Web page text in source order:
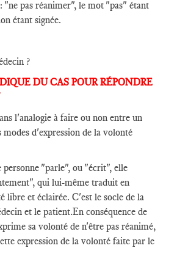
"ne pas réanimer", le mot "pas" étant
étant signée.
?
DU CAS POUR RÉPONDRE
l'analogie à faire ou non entre un
modes d'expression de la volonté
"parle", ou "écrit", elle
qui lui-même traduit en
libre et éclairée. C'est le socle de la
et le patient.En conséquence de
sa volonté de n'être pas réanimé,
expression de la volonté faite par le